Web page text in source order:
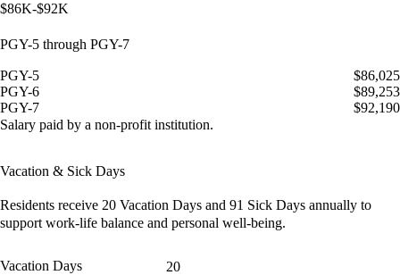
$86K-$92K
PGY-5 through PGY-7
PGY-5
$86,025
PGY-6
$89,253
PGY-7
$92,190
Salary paid by a non-profit institution.
Vacation & Sick Days
Residents receive 20 Vacation Days and 91 Sick Days annually to
support work-life balance and personal well-being.
Vacation Days 20